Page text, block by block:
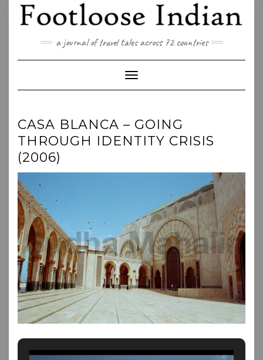
content
a journal of travel tales across 72 countries
Toggle Navigation
CASA BLANCA – GOING
THROUGH IDENTITY CRISIS
(2006)